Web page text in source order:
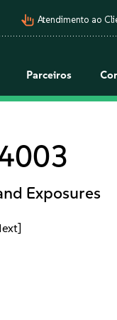
pan_tool_alt Atendimento ao
Parceiros
Exposures